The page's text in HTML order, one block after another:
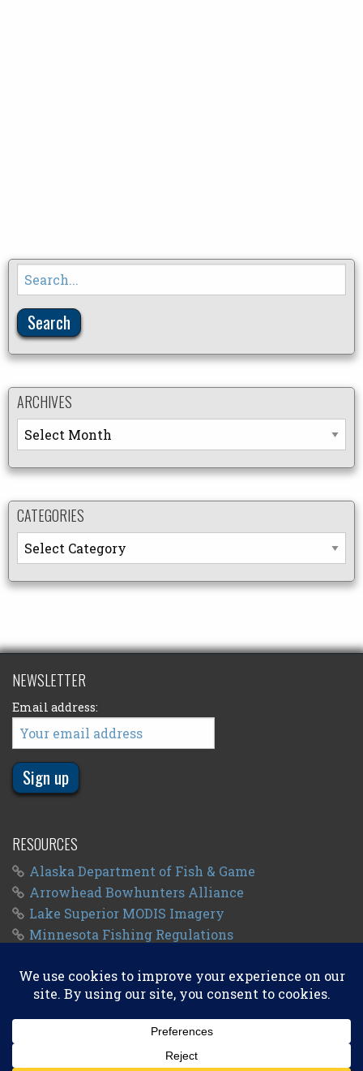
Search
for:
ARCHIVES
Archives
CATEGORIES
Categories
NEWSLETTER
Email address:
RESOURCES
Alaska Department of Fish & Game
Arrowhead Bowhunters Alliance
Lake Superior MODIS Imagery
Minnesota Fishing Regulations
Wisconsin Fishing Regulations
© 2011 - 2026